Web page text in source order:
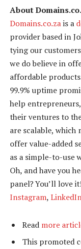
About
Domains.co.zais a
provider based in
tying our
we do believe in
affordable
99.9% uptime
help
their ventures to
are scalable, which
offer value-added
as a simple-to-use
Oh, and have you
panel? You’ll love
Instagram,
Read more
This promoted